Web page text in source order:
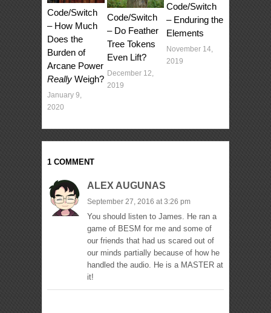
Code/Switch
– How Much
Does the
Burden of
Arcane Power
ReallyWeigh?
January 9,
2020
Code/Switch
– Do Feather
Tree Tokens
Even Lift?
December 12,
2019
Code/Switch
– Enduring the
Elements
November 14,
2019
1 COMMENT
ALEX AUGUNAS
September 27, 2016 at 3:26 pm
You should listen to James. He ran a
game of BESM for me and some of
our friends that had us scared out of
our minds partially because of how he
handled the audio. He is a MASTER at
it!